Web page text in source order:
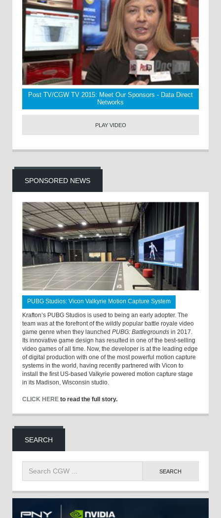
Post TV/CGW TV 2015: Meet Our Sponsors - Data Direct
Networks
PLAY VIDEO
SPONSORED NEWS
PUBG Studios: Vicon Valkyrie Motion Capture System
Krafton’s PUBG Studios is used to being an early adopter. The
team was at the forefront of the wildly popular battle royale video
game genre when they launched PUBG: Battlegrounds in 2017.
Its innovative game design has resulted in one of the best-selling
video games of all time. Now, the developer is at the leading edge
of digital production with one of the most powerful motion capture
systems in the world, having recently partnered with Vicon to
install the first US-based Valkyrie powered motion capture stage
in its Madison, Wisconsin studio.
CLICK HERE to read the full story.
SEARCH